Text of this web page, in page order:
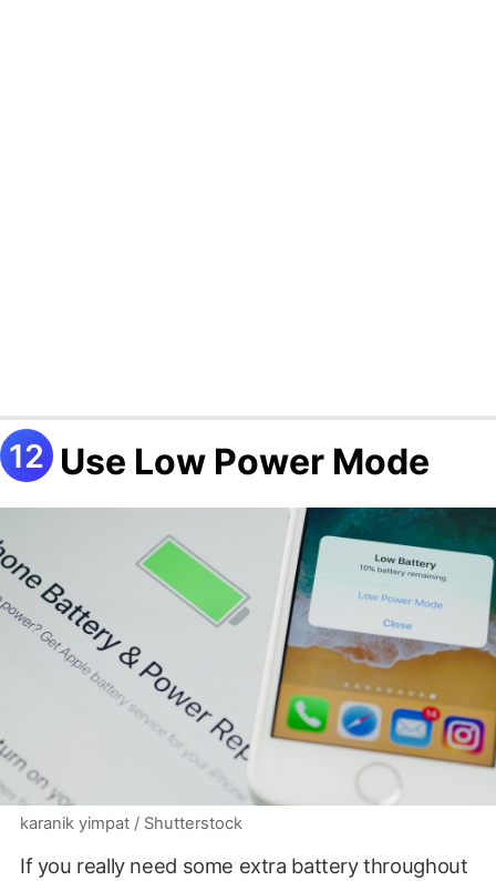
Use Low Power Mode
karanik yimpat / Shutterstock
If you really need some extra battery throughout